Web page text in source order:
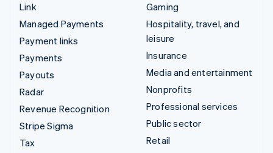
Link
Managed Payments
Payment links
Payments
Payouts
Radar
Revenue Recognition
Stripe Sigma
Tax
Gaming
Hospitality, travel, and
leisure
Insurance
Media and entertainment
Nonprofits
Professional services
Public sector
Retail